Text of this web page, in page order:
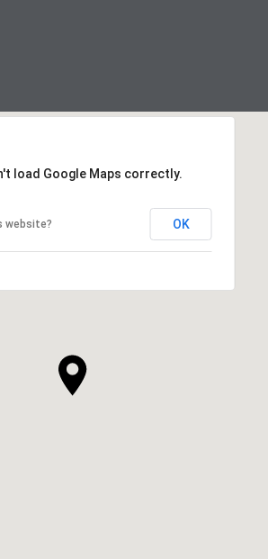
load Google Maps correctly.
website? OK